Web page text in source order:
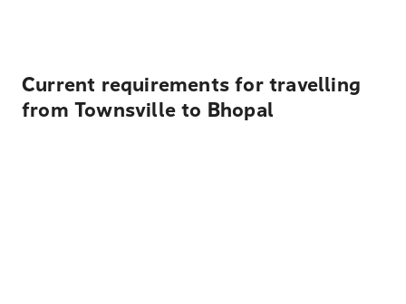
Current requirements for travelling
from Townsville to Bhopal